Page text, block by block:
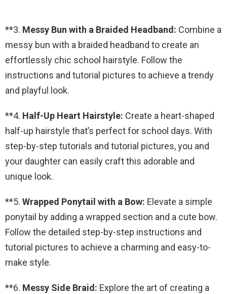
**3. Messy Bun with a Braided Headband: Combine a
messy bun with a braided headband to create an
effortlessly chic school hairstyle. Follow the
instructions and tutorial pictures to achieve a trendy
and playful look.
**4. Half-Up Heart Hairstyle: Create a heart-shaped
half-up hairstyle that’s perfect for school days. With
step-by-step tutorials and tutorial pictures, you and
your daughter can easily craft this adorable and
unique look.
**5. Wrapped Ponytail with a Bow: Elevate a simple
ponytail by adding a wrapped section and a cute bow.
Follow the detailed step-by-step instructions and
tutorial pictures to achieve a charming and easy-to-
make style.
**6. Messy Side Braid: Explore the art of creating a